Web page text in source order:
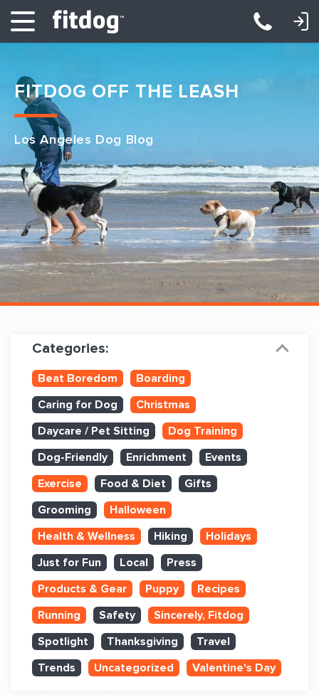
Club Services
Daycare
Overnight
Pricing
Become a Member
Dog Training
Training Partners
Set up Consultation
Book Classes Online
Login Club Services
Login Sports & Training
BLOG: OFF THE LEASH
QUESTIONS? LET’S TALK!
contact@fitdog.com
(310) 828 - 3647
LOGIN: DAYCARE/BOARDING LOGIN: TRAINING/CLASSES
FITDOG OFF THE LEASH
Los Angeles Dog Blog
Categories:
Beat Boredom
Boarding
Caring for Dog
Christmas
Daycare / Pet Sitting
Dog Training
Dog-Friendly
Enrichment
Events
Exercise
Food & Diet
Gifts
Grooming
Halloween
Health & Wellness
Hiking
Holidays
Just for Fun
Local
Press
Products & Gear
Puppy
Recipes
Running
Safety
Sincerely, Fitdog
Spotlight
Thanksgiving
Travel
Trends
Uncategorized Valentine's Day